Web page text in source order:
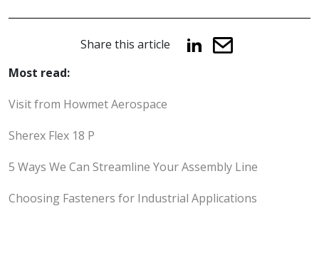
Share this article
Most read:
Visit from Howmet Aerospace
Sherex Flex 18 P
5 Ways We Can Streamline Your Assembly Line
Choosing Fasteners for Industrial Applications